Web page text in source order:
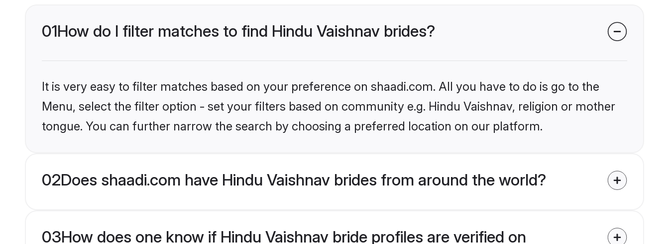
01How do I filter matches to find Hindu Vaishnav brides?
It is very easy to filter matches based on your preference on shaadi.com. All you have to do is go to the
Menu, select the filter option - set your filters based on community e.g. Hindu Vaishnav, religion or mother
tongue. You can further narrow the search by choosing a preferred location on our platform.
02Does shaadi.com have Hindu Vaishnav brides from around the world?
03How does one know if Hindu Vaishnav bride profiles are verified on